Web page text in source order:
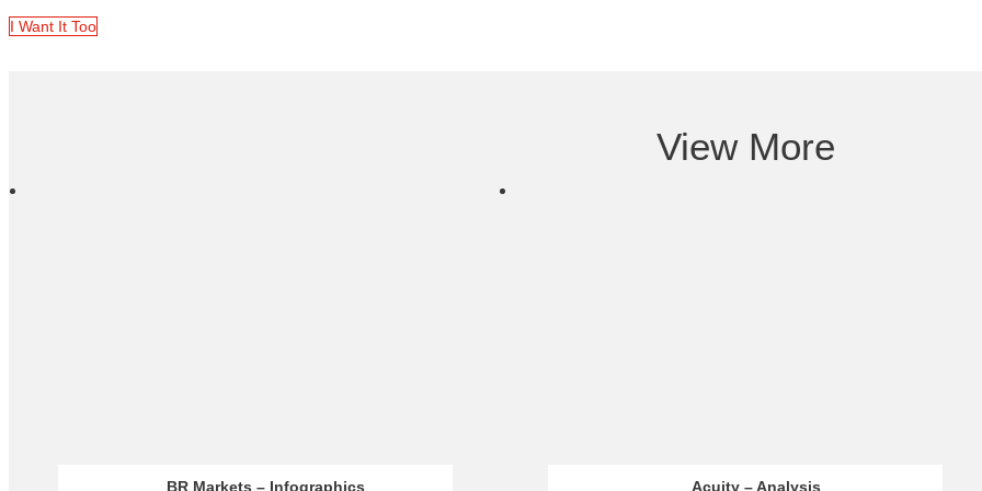
I Want It Too
View More
Acuity – Analysis Infinox – Analysis